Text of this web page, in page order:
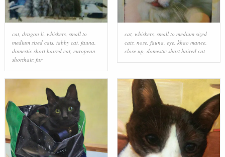
cat, dragon li, whiskers, small to
medium sized cats, tabby cat, fauna
domestic short haired cat, european
shorthair, fur
cat, whiskers, small to medium sized
cats, nose, fauna eye, khao manee,
close up domestic short haired cat